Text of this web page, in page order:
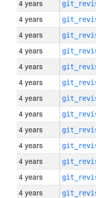
4 years
4 years
4 years
4 years
4 years
4 years
4 years
4 years
4 years
4 years
4 years
4 years
4 years